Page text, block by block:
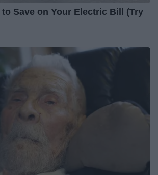
to Save on Your Electric Bill (Try